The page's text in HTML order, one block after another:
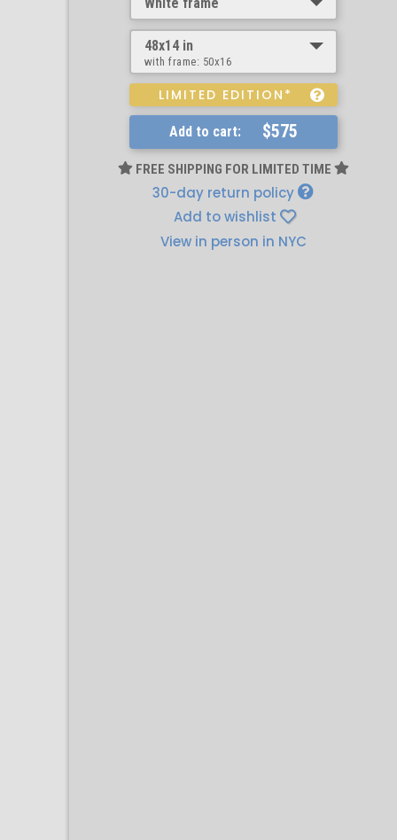
48x14 in
with frame: 50x16
LIMITED EDITION*
Add to cart: $575
FREE SHIPPING FOR LIMITED TIME
30-day return policy
Add to wishlist
View in person in NYC